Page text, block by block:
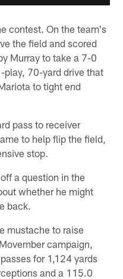
contest. On the team's
the field and scored
Murray to take a 7-0
play, 70-yard drive that
to tight end
pass to receiver
to help flip the field,
stop.
a question in the
whether he might
back.
mustache to raise
campaign,
for 1,124 yards
and a 115.0